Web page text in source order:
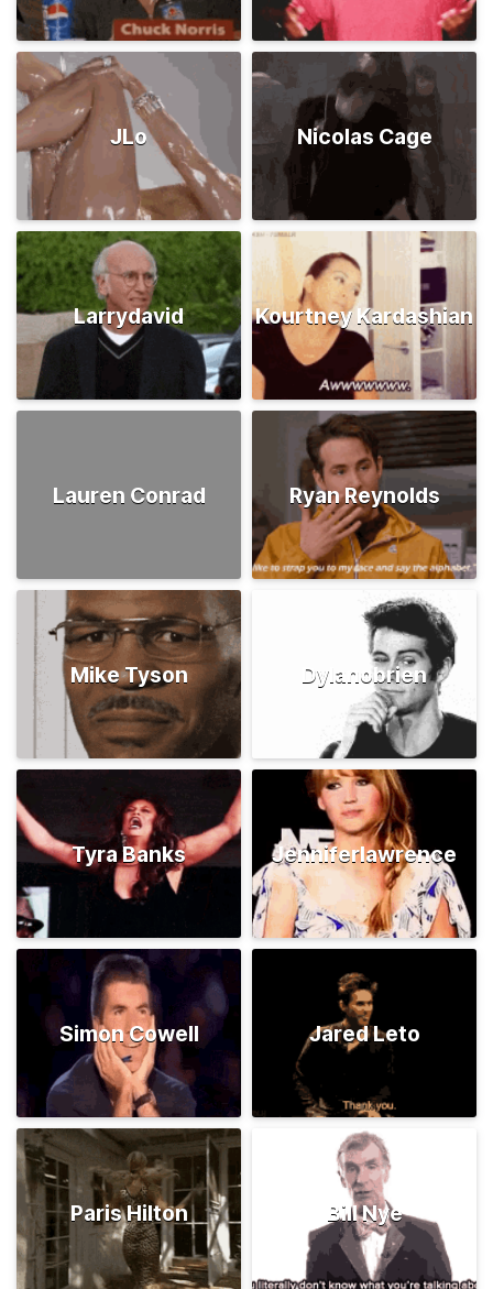
JLo Nicolas Cage
Larrydavid Kourtney Kardashian
Lauren Conrad Ryan Reynolds
Mike Tyson Dylanobrien
Tyra Banks Jenniferlawrence
Simon Cowell Jared Leto
Paris Hilton Bill Nye